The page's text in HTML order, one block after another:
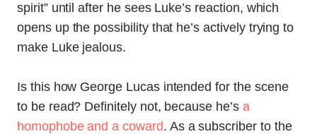
spirit” until after he sees Luke’s reaction, which
opens up the possibility that he’s actively trying to
make Luke jealous.
Is this how George Lucas intended for the scene
to be read? Definitely not, because he’s a
homophobe and a coward. As a subscriber to the